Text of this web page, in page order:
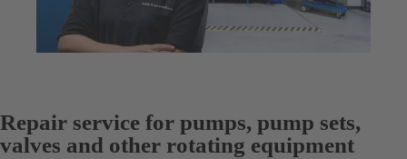
Repair service for pumps, pump sets,
valves and other rotating equipment